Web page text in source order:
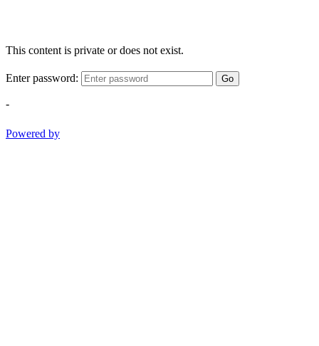
This content is private or does not exist.
Enter password: Go
-
Powered by